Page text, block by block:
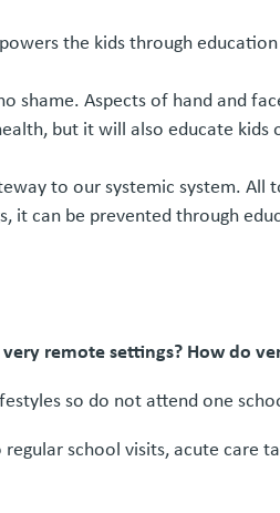
the kids through
Aspects of hand and
but it will also educate
to our systemic system.
can be prevented through
remote settings? How do
so do not attend one
school visits, acute